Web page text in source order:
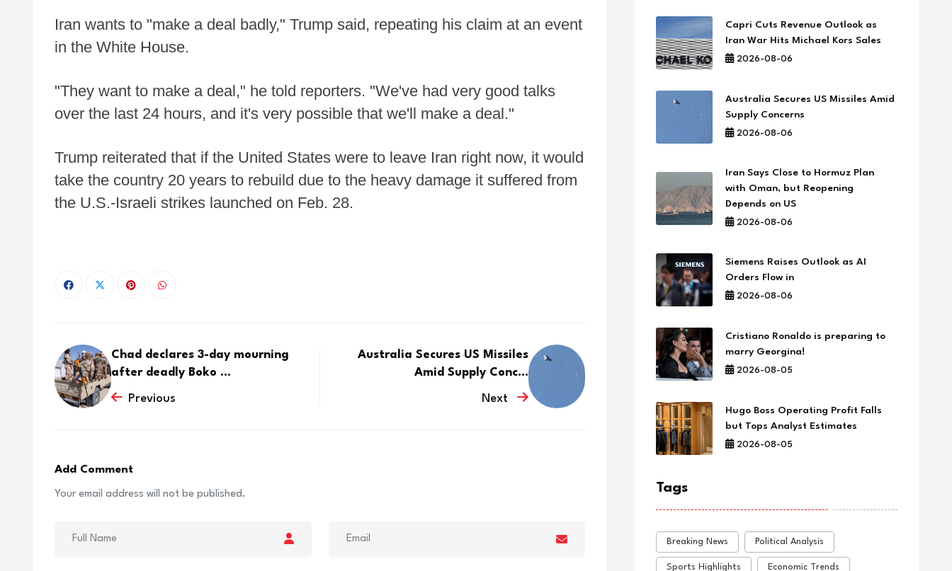
Iran wants to "make a deal badly," Trump said, repeating his claim at an event
in the White House.
"They want to make a deal," he told reporters. "We've had very good talks
over the last 24 hours, and it's very possible that we'll make a deal."
Trump reiterated that if the United States were to leave Iran right now, it would
take the country 20 years to rebuild due to the heavy damage it suffered from
the U.S.-Israeli strikes launched on Feb. 28.
Chad declares 3-day mourning
after deadly Boko ...
Previous
Australia Secures US Missiles
Amid Supply Conc...
Next
Add Comment
Your email address will not be published.
Capri Cuts Revenue Outlook as
Iran War Hits Michael Kors Sales
2026-08-06
Australia Secures US Missiles Amid
Supply Concerns
2026-08-06
Iran Says Close to Hormuz Plan
with Oman, but Reopening
Depends on US
2026-08-06
Siemens Raises Outlook as AI
Orders Flow in
2026-08-06
Cristiano Ronaldo is preparing to
marry Georgina!
2026-08-05
Hugo Boss Operating Profit Falls
but Tops Analyst Estimates
2026-08-05
Tags
Breaking News Political Analysis
Sports Highlights Economic Trends